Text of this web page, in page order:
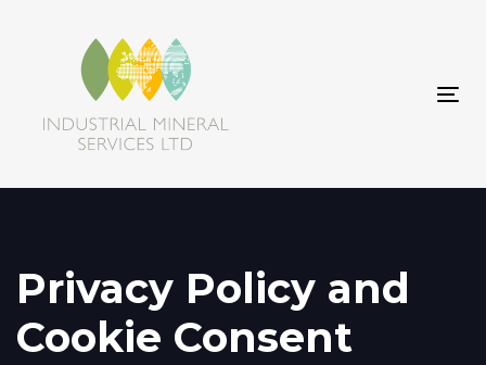
Privacy Policy and
Cookie Consent